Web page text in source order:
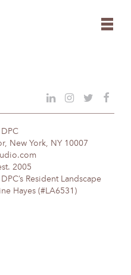
New York, NY 10007
2005
Resident Landscape
Hayes (#LA6531)